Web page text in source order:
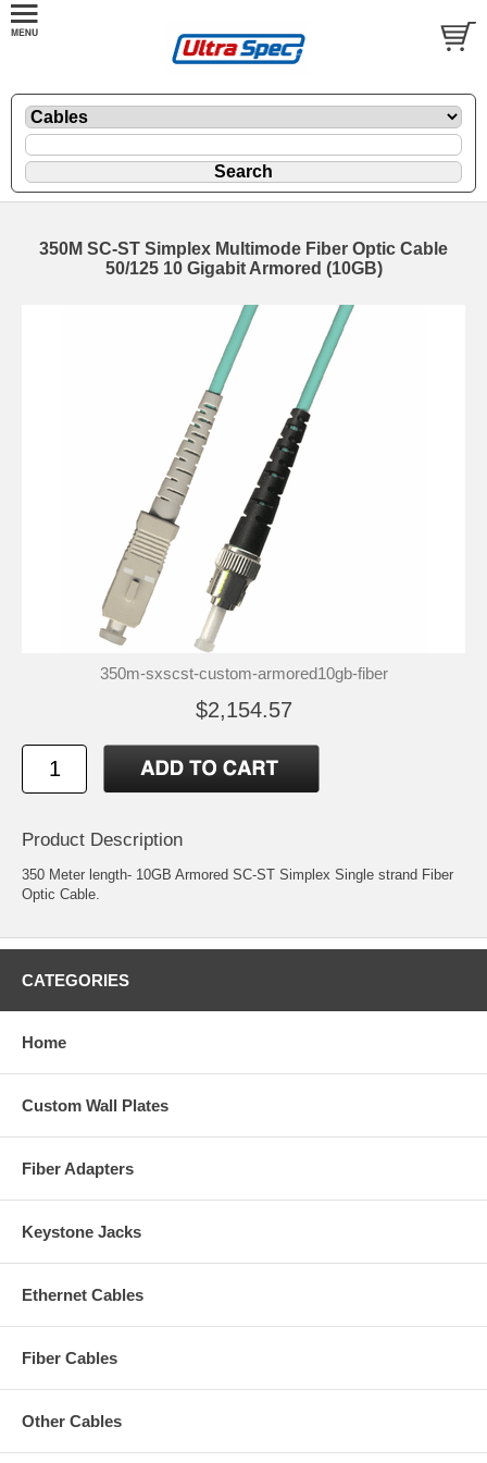
350M SC-ST Simplex Multimode Fiber Optic Cable
50/125 10 Gigabit Armored (10GB)
350m-sxscst-custom-armored10gb-fiber
$2,154.57
Product Description
350 Meter length- 10GB Armored SC-ST Simplex Single strand Fiber
Optic Cable.
CATEGORIES
Home
Custom Wall Plates
Fiber Adapters
Keystone Jacks
Ethernet Cables
Fiber Cables
Other Cables